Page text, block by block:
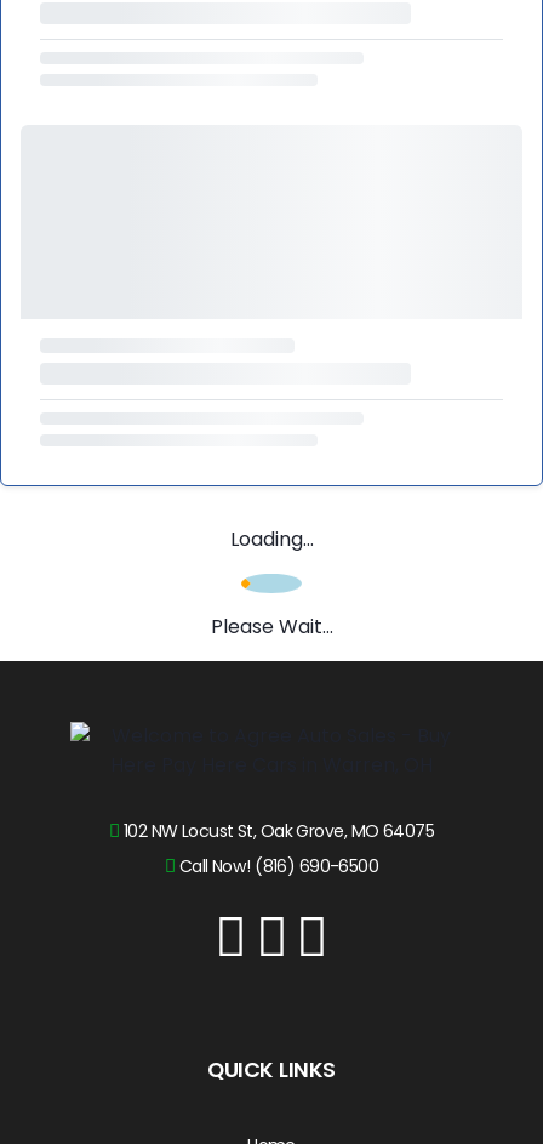
Loading...
Please Wait...
102 NW Locust St, Oak Grove, MO 64075
Call Now! (816) 690-6500
QUICK LINKS